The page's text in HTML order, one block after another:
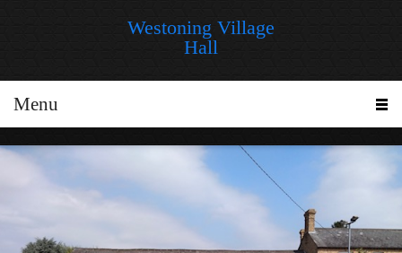
Westoning Village
Hall
Menu